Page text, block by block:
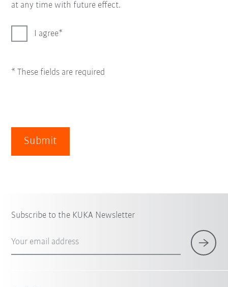
at any time with future effect.
I agree
* These fields are required
Submit
Subscribe to the KUKA Newsletter
Your email address